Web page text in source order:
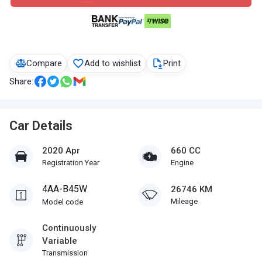
Compare Add to wishlist
Print
Share:
Car Details
2020 Apr
Registration Year
660 CC
Engine
4AA-B45W
Model code
26746 KM
Mileage
Continuously
Variable
Transmission